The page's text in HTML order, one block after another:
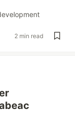
2 min read